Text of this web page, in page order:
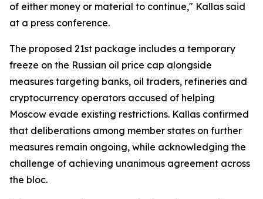
of either money or material to continue," Kallas said
at a press conference.
The proposed 21st package includes a temporary
freeze on the Russian oil price cap alongside
measures targeting banks, oil traders, refineries and
cryptocurrency operators accused of helping
Moscow evade existing restrictions. Kallas confirmed
that deliberations among member states on further
measures remain ongoing, while acknowledging the
challenge of achieving unanimous agreement across
the bloc.